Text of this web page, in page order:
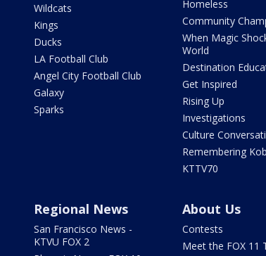
Wildcats
Kings
Ducks
LA Football Club
Angel City Football Club
Galaxy
Sparks
Homeless
Community
When Magic
World
Destination
Get Inspired
Rising Up
Investigations
Culture
Remembering
KTTV70
Regional News
San Francisco News -
KTVU FOX 2
About Us
Contests
Meet the FOX 11